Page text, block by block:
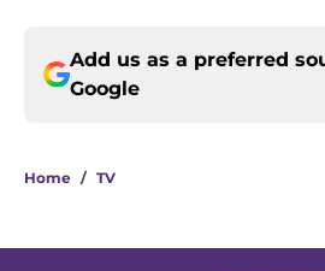
Add us as a preferred
Google
Home / TV